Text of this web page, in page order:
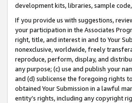
development kits, libraries, sample
If you provide us with suggestions,
your participation in the Associates
right, title, and interest in and to Your
nonexclusive, worldwide, freely
reproduce, perform, display, and
any purpose; (c) use and publish your
and (d) sublicense the foregoing rights
obtained Your Submission in a lawful
entity’s rights, including any copyright